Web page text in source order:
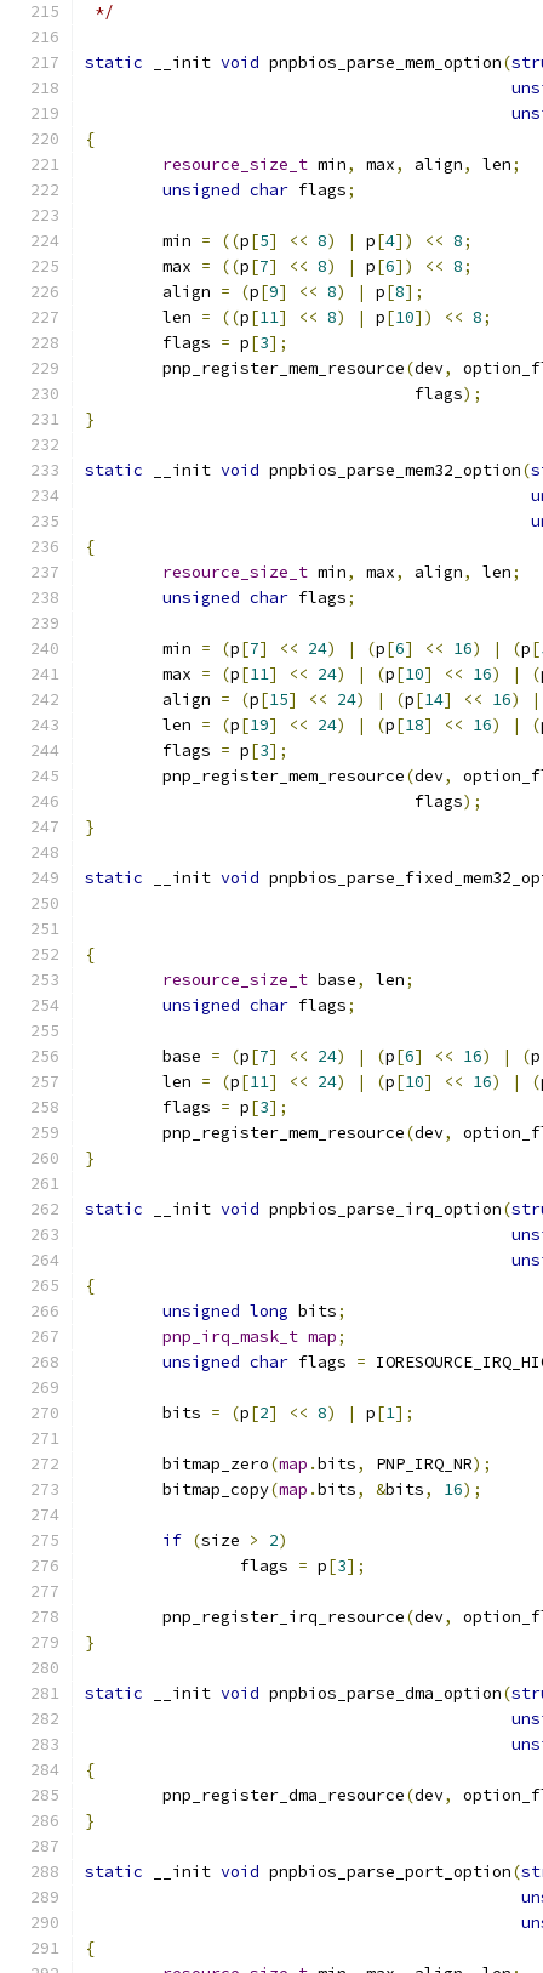
*/
static __init void pnpbios_parse_mem_option(
{
resource_size_t min, max, align, len;
unsigned char flags;
	min
= ((p[5] << 8) | p[4]) << 8;
	max
= ((p[7] << 8) | p[6]) << 8;
	align
= (p[9] << 8) | p[8];
	len
= ((p[11] << 8) | p[10]) << 8;
	flags
= p[3];
	pnp_register_mem_resource
(dev,
				  flags
);
}
static __init void pnpbios_parse_mem32_option(
{
resource_size_t min, max, align, len;
unsigned char flags;
	min
= (p[7] << 24) | (p[6] << 16) | (p[
	max
= (p[11] << 24) | (p[10] << 16) | (
	align
= (p[15] << 24) | (p[14] << 16)
|
	len
= (p[19] << 24) | (p[18] << 16) | (
	flags
= p[3];
	pnp_register_mem_resource
(dev,
				  flags
);
}
static __init void
{
resource_size_t base, len;
unsigned char flags;
	base
= (p[7] << 24) | (p[6] << 16) | (p
	len
= (p[11] << 24) | (p[10] << 16) | (
	flags
= p[3];
	pnp_register_mem_resource
(dev,
}
static __init void pnpbios_parse_irq_option(
{
unsigned long bits;
pnp_irq_mask_t map;
unsigned char flags =
	bits
= (p[2] << 8) | p[1];
	bitmap_zero
(map .bits, PNP_IRQ_NR);
	bitmap_copy
(map .bits, &bits, 16);
if (size > 2)
		flags
= p[3];
	pnp_register_irq_resource
(dev,
}
static __init void pnpbios_parse_dma_option(
{
	pnp_register_dma_resource
(dev,
}
static __init void pnpbios_parse_port_option(
{